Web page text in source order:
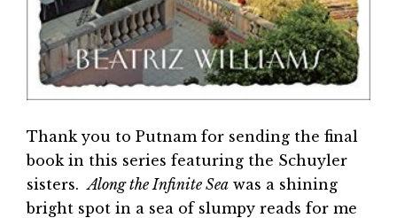
Thank you to Putnam for sending the final
book in this series featuring the Schuyler
sisters.Along the Infinite Sea was a shining
bright spot in a sea of slumpy reads for me